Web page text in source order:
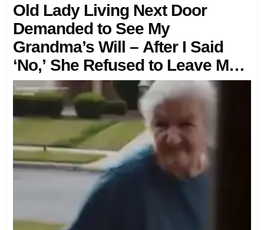
Old Lady Living Next Door
Demanded to See My
Grandma’s Will – After I Said
‘No,’ She Refused to Leave My
Porch